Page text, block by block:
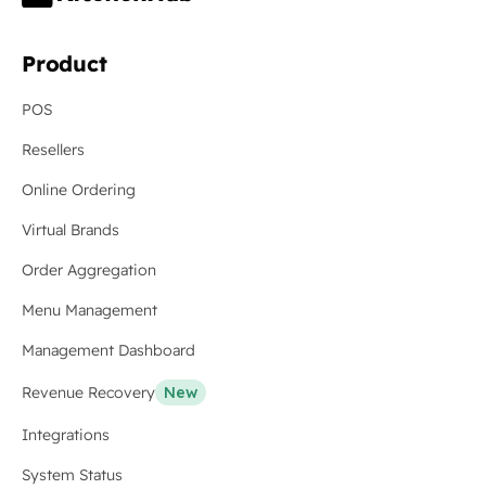
Product
POS
Resellers
Online Ordering
Virtual Brands
Order Aggregation
Menu Management
Management Dashboard
Revenue Recovery New
Integrations
System Status